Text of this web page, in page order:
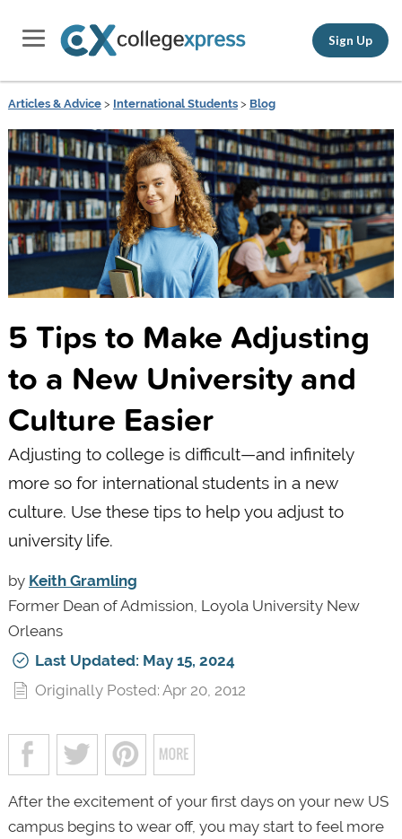
Sign Up
Articles & Advice> International Students> Blog
5 Tips to Make Adjusting
to a New University and
Culture Easier
Adjusting to college is difficult—and infinitely
more so for international students in a new
culture. Use these tips to help you adjust to
university life.
by Keith Gramling
Former Dean of Admission, Loyola University New
Orleans
Last Updated: May 15, 2024
Originally Posted: Apr 20, 2012
After the excitement of your first days on your new US
campus begins to wear off, you may start to feel more